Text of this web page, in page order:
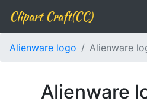
Clipart Craft(CC)
Alienware logo Alienware
Alienware